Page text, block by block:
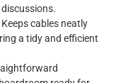
Keeps cables neatly
a tidy and efficient